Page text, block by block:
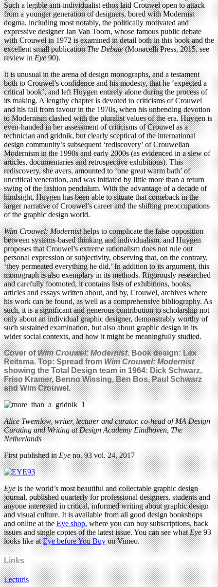
Such a legible anti-individualist ethos laid Crouwel open to attack
from a younger generation of designers, bored with Modernist
dogma, including most notably, the politically motivated and
expressive designer Jan Van Toorn, whose famous public debate
with Crouwel in 1972 is examined in detail both in this book and the
excellent small publicationThe Debate(Monacelli Press, 2015, see
review inEye90).
It is unusual in the arena of design monographs, and a testament
both to Crouwel’s confidence and his modesty, that he ‘expected a
critical book’, and left Huygen entirely alone during the process of
its making. A lengthy chapter is devoted to criticisms of Crouwel
and his fall from favour in the 1970s, when his unbending devotion
to Modernism clashed with the pluralist values of the era. Huygen is
even-handed in her assessment of criticisms of Crouwel as a
technician and gridnik, but clearly sceptical of the international
design community’s subsequent ‘rediscovery’ of Crouwelian
Modernism in the 1990s and early 2000s (as evidenced in a slew of
articles, documentaries and retrospective exhibitions). This
rediscovery, she avers, amounted to ‘one great warm bath’ of
uncritical veneration, and was initiated by little more than a return
swing of the fashion pendulum. With the advantage of a decade of
hindsight, Huygen has been able to situate that comeback in the
larger narrative of Crouwel’s career and the shifting preoccupations
of the graphic design world.
Wim Crouwel: Modernisthelps to complicate the false opposition
between systems-based thinking and individualism, and Huygen
proposes that Crouwel’s extreme rationalism does not rule out
personal expression or subjectivity, observing that, on the contrary,
‘they permeated everything he did.’ In addition to its argument, this
monograph is also exemplary in its methods. Rigorously researched
and carefully footnoted, it contains lists of exhibitions, books,
articles and essays written about, and by, Crouwel, archives where
his work can be found, as well as a comprehensive bibliography. As
such, it is a significant and generous contribution to scholarship not
only about an individual graphic designer, demonstrably worthy of
such sustained examination, but also about graphic design in its
wider social contexts, and how it might be meaningfully studied.
Cover ofWim Crouwel: Modernist. Book design: Lex
Reitsma. Top: Spread fromWim Crouwel: Modernist
showing the Total Design team in 1964: Dick Schwarz,
Friso Kramer, Benno Wissing, Ben Bos, Paul Schwarz
and Wim Crouwel.
Alice Twemlow, writer, lecturer and curator, co-head of MA Design
Curating and Writing at Design Academy Eindhoven, The
Netherlands
First published inEyeno. 93 vol. 24, 2017
Eyeis the world’s most beautiful and collectable graphic design
journal, published quarterly for professional designers, students and
anyone interested in critical, informed writing about graphic design
and visual culture. It is available from all good design bookshops
and online at theEye shop, where you can buy subscriptions, back
issues and single copies of the latest issue. You can see whatEye93
looks like atEye before You Buyon Vimeo.
Links
Lecturis